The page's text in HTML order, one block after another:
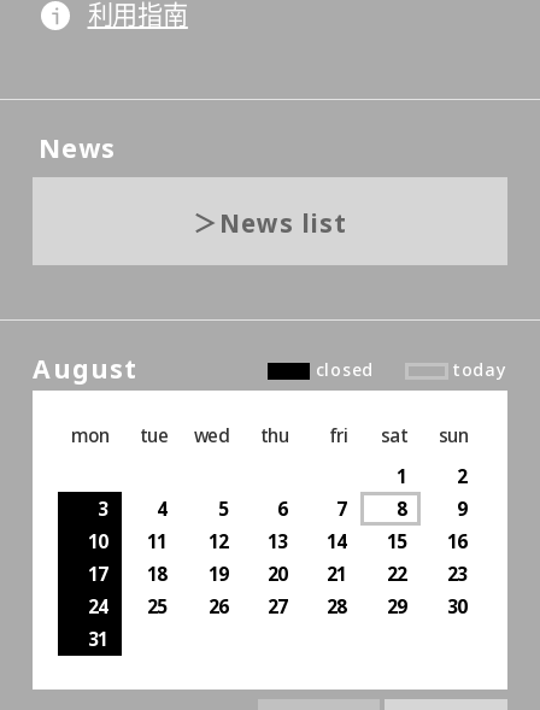
利用指南
News
News list
August closed today
mon tue wed thu fri sat
sun
1
2
3
4 5 6 7 8
9
10
11 12 13 14 15
16
17
18 19 20 21 22
23
24
25 26 27 28 29
30
31